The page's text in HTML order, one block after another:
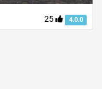
25 4.0.0